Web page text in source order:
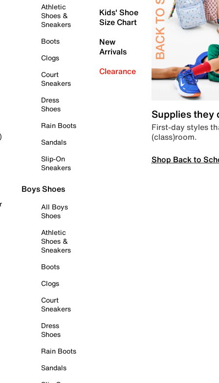
Athletic
Shoes &
Sneakers
Boots
Clogs
Court
Sneakers
Dress
Shoes
Rain Boots
Sandals
Slip-On
Sneakers
Boys Shoes
All Boys
Shoes
Athletic
Shoes &
Sneakers
Boots
Clogs
Court
Sneakers
Dress
Shoes
Rain Boots
Sandals
Kids' Shoe
Size Chart
New
Arrivals
Clearance
Supplies they
First-day styles
(class)room.
Shop Back to